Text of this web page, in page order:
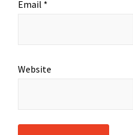
Email *
Website